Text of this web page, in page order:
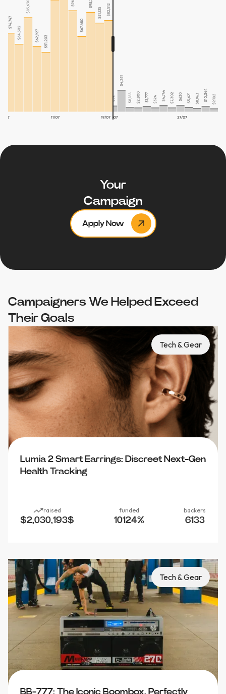
Your
Campaign
Apply Now
Campaigners We Helped Exceed
Their Goals
Tech & Gear
Lumia 2 Smart Earrings: Discreet Next-Gen
Health Tracking
raised
$2,030,193$
funded
10124%
backers
6133
Tech & Gear
BB-777: The Iconic Boombox, Perfectly